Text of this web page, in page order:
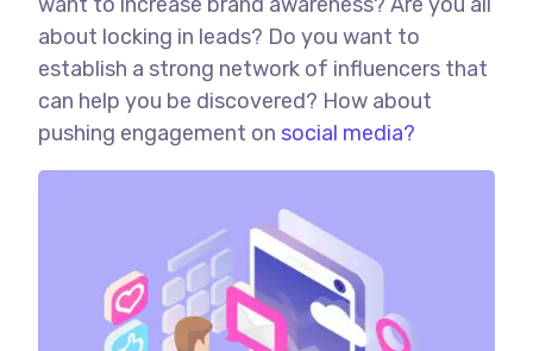
want to increase brand awareness? Are you all
about locking in leads? Do you want to
establish a strong network of influencers that
can help you be discovered? How about
pushing engagement on social media?